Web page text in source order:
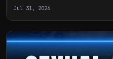
Jul 31, 2026